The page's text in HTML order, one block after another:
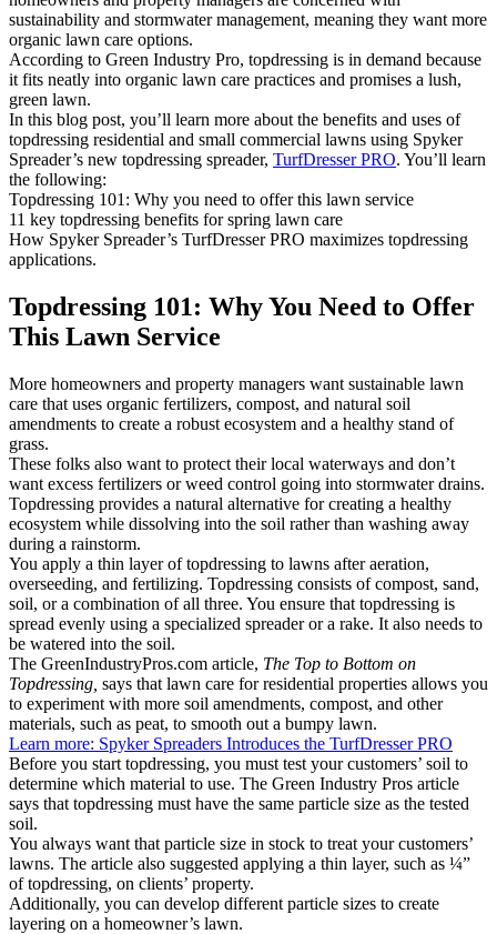
sustainability and stormwater management, meaning they want more
organic lawn care options.
According to Green Industry Pro, topdressing is in demand because
it fits neatly into organic lawn care practices and promises a lush,
green lawn.
In this blog post, you’ll learn more about the benefits and uses of
topdressing residential and small commercial lawns using Spyker
Spreader’s new topdressing spreader, TurfDresser PRO. You’ll learn
the following:
Topdressing 101: Why you need to offer this lawn service
11 key topdressing benefits for spring lawn care
How Spyker Spreader’s TurfDresser PRO maximizes topdressing
applications.
Topdressing 101: Why You Need to Offer
This Lawn Service
More homeowners and property managers want sustainable lawn
care that uses organic fertilizers, compost, and natural soil
amendments to create a robust ecosystem and a healthy stand of
grass.
These folks also want to protect their local waterways and don’t
want excess fertilizers or weed control going into stormwater drains.
Topdressing provides a natural alternative for creating a healthy
ecosystem while dissolving into the soil rather than washing away
during a rainstorm.
You apply a thin layer of topdressing to lawns after aeration,
overseeding, and fertilizing. Topdressing consists of compost, sand,
soil, or a combination of all three. You ensure that topdressing is
spread evenly using a specialized spreader or a rake. It also needs to
be watered into the soil.
The GreenIndustryPros.com article, The Top to Bottom on
Topdressing, says that lawn care for residential properties allows you
to experiment with more soil amendments, compost, and other
materials, such as peat, to smooth out a bumpy lawn.
Learn more: Spyker Spreaders Introduces the TurfDresser PRO
Before you start topdressing, you must test your customers’ soil to
determine which material to use. The Green Industry Pros article
says that topdressing must have the same particle size as the tested
soil.
You always want that particle size in stock to treat your customers’
lawns. The article also suggested applying a thin layer, such as ¼”
of topdressing, on clients’ property.
Additionally, you can develop different particle sizes to create
layering on a homeowner’s lawn.